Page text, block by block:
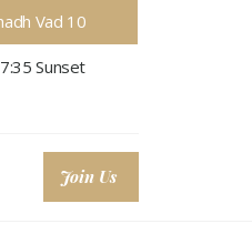
Vad 10
Sunset
Join Us